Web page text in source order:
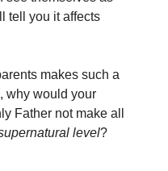
tell you it affects
makes such a
, why would your
Father not make all
level?